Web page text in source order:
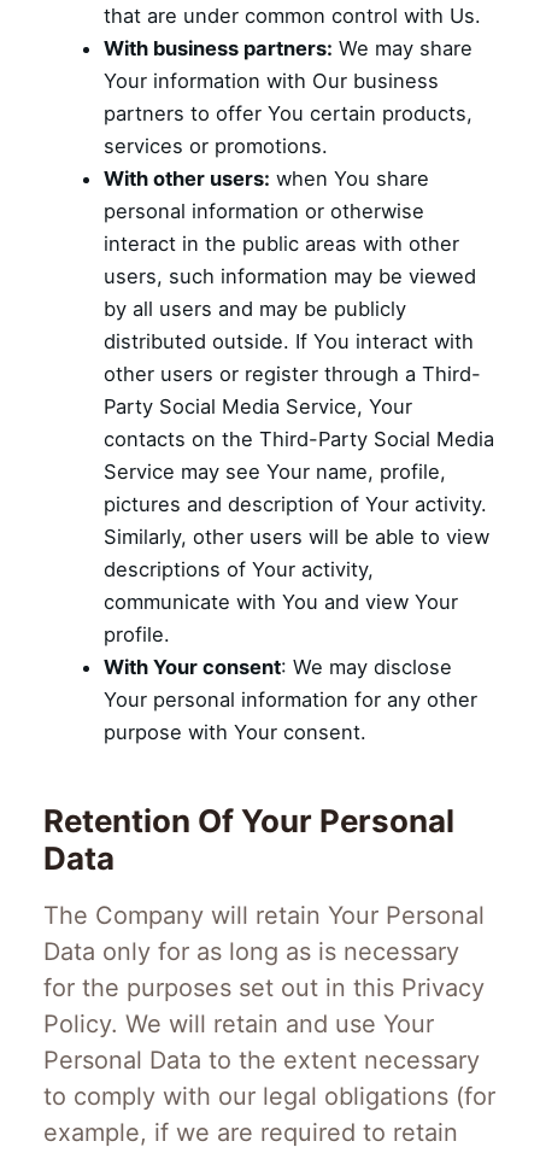
that are under common control with Us.
With business partners: We may share
Your information with Our business
partners to offer You certain products,
services or promotions.
With other users: when You share
personal information or otherwise
interact in the public areas with other
users, such information may be viewed
by all users and may be publicly
distributed outside. If You interact with
other users or register through a Third-
Party Social Media Service, Your
contacts on the Third-Party Social Media
Service may see Your name, profile,
pictures and description of Your activity.
Similarly, other users will be able to view
descriptions of Your activity,
communicate with You and view Your
profile.
With Your consent: We may disclose
Your personal information for any other
purpose with Your consent.
Retention Of Your Personal
Data
The Company will retain Your Personal
Data only for as long as is necessary
for the purposes set out in this Privacy
Policy. We will retain and use Your
Personal Data to the extent necessary
to comply with our legal obligations (for
example, if we are required to retain